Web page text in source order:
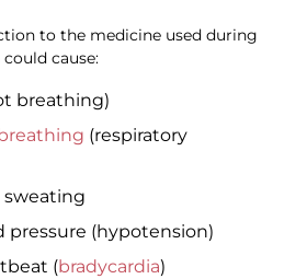
to the medicine used during
cause:
breathing)
(respiratory
sweating
pressure (hypotension)
(bradycardia)